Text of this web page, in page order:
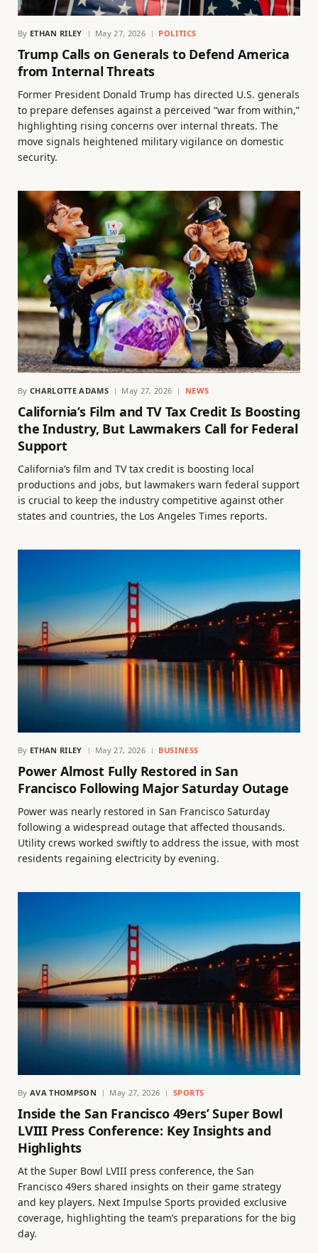
By ETHAN RILEY May 27, 2026 POLITICS
Trump Calls on Generals to Defend America
from Internal Threats
Former President Donald Trump has directed U.S. generals
to prepare defenses against a perceived “war from within,”
highlighting rising concerns over internal threats. The
move signals heightened military vigilance on domestic
security.
By CHARLOTTE ADAMS May 27, 2026 NEWS
California’s Film and TV Tax Credit Is Boosting
the Industry, But Lawmakers Call for Federal
Support
California’s film and TV tax credit is boosting local
productions and jobs, but lawmakers warn federal support
is crucial to keep the industry competitive against other
states and countries, the Los Angeles Times reports.
By ETHAN RILEY May 27, 2026 BUSINESS
Power Almost Fully Restored in San
Francisco Following Major Saturday Outage
Power was nearly restored in San Francisco Saturday
following a widespread outage that affected thousands.
Utility crews worked swiftly to address the issue, with most
residents regaining electricity by evening.
By AVA THOMPSON May 27, 2026 SPORTS
Inside the San Francisco 49ers’ Super Bowl
LVIII Press Conference: Key Insights and
Highlights
At the Super Bowl LVIII press conference, the San
Francisco 49ers shared insights on their game strategy
and key players. Next Impulse Sports provided exclusive
coverage, highlighting the team’s preparations for the big
day.